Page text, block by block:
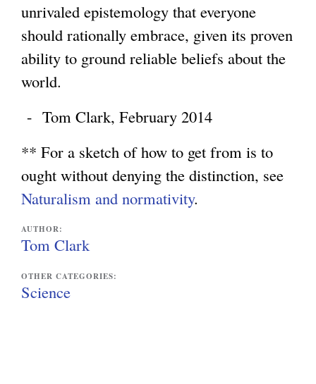
unrivaled epistemology that everyone
should rationally embrace, given its proven
ability to ground reliable beliefs about the
world.
- Tom Clark, February 2014
** For a sketch of how to get from is to
ought without denying the distinction, see
Naturalism and normativity.
AUTHOR:
Tom Clark
OTHER CATEGORIES:
Science